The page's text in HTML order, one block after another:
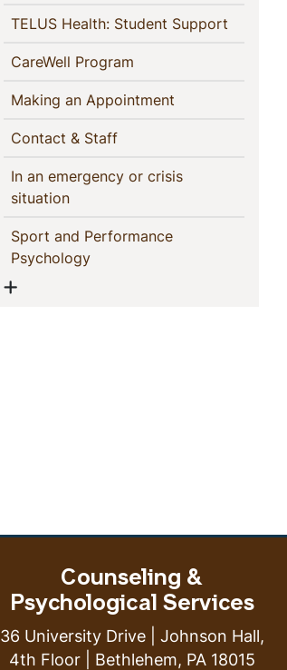
TELUS Health: Student Support
CareWell Program
Making an Appointment
Contact & Staff(current)
In an emergency or crisis
situation(current)
Sport and Performance
Psychology(current)
Show menu
Counseling &
Psychological Services
36 University Drive | Johnson Hall,
4th Floor | Bethlehem, PA 18015